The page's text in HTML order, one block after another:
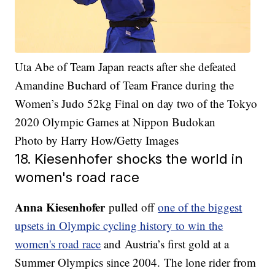
Uta Abe of Team Japan reacts after she defeated
Amandine Buchard of Team France during the
Women’s Judo 52kg Final on day two of the Tokyo
2020 Olympic Games at Nippon Budokan
Photo by Harry How/Getty Images
18. Kiesenhofer shocks the world in
women's road race
Anna Kiesenhoferpulled offone of the biggest
upsets in Olympic cycling history to win the
women's road race and Austria’s first gold at a
Summer Olympics since 2004. The lone rider from